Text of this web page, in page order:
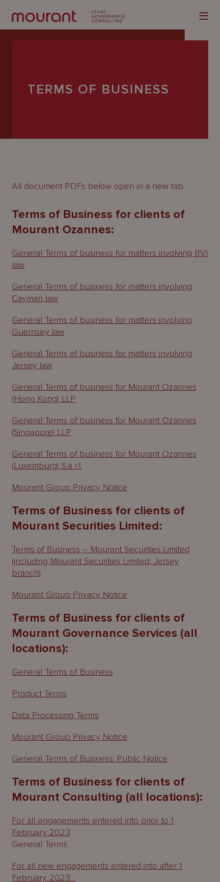
People
About
TERMS OF BUSINESS
All document PDFs below open in a new tab.
Terms of Business for clients of
Mourant Ozannes:
General Terms of business for matters involving BVI
law
General Terms of business for matters involving
Cayman law
General Terms of business for matters involving
Guernsey law
General Terms of business for matters involving
Jersey law
General Terms of business for Mourant Ozannes
(Hong Kong) LLP
General Terms of business for Mourant Ozannes
(Singapore) LLP
General Terms of business for Mourant Ozannes
(Luxemburg) S.à r.l.
Mourant Group Privacy Notice
Terms of Business for clients of
Mourant Securities Limited:
Terms of Business – Mourant Securities Limited
(including Mourant Securities Limited, Jersey
branch)
Mourant Group Privacy Notice
Terms of Business for clients of
Mourant Governance Services (all
locations):
General Terms of Business
Product Terms
Data Processing Terms
Mourant Group Privacy Notice
General Terms of Business: Public Notice
Terms of Business for clients of
Mourant Consulting (all locations):
For all engagements entered into prior to 1
February 2023
General Terms
For all new engagements entered into after 1
February 2023